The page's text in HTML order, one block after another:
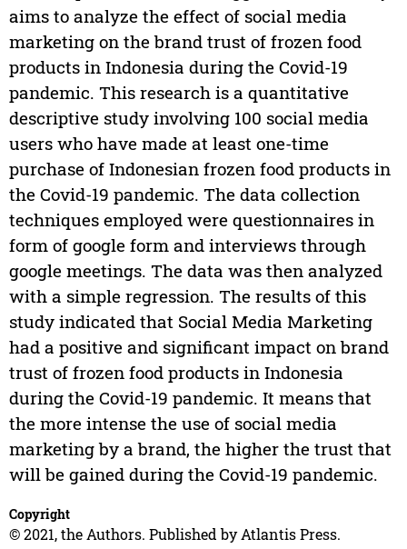
aims to analyze the effect of social media
marketing on the brand trust of frozen food
products in Indonesia during the Covid-19
pandemic. This research is a quantitative
descriptive study involving 100 social media
users who have made at least one-time
purchase of Indonesian frozen food products in
the Covid-19 pandemic. The data collection
techniques employed were questionnaires in
form of google form and interviews through
google meetings. The data was then analyzed
with a simple regression. The results of this
study indicated that Social Media Marketing
had a positive and significant impact on brand
trust of frozen food products in Indonesia
during the Covid-19 pandemic. It means that
the more intense the use of social media
marketing by a brand, the higher the trust that
will be gained during the Covid-19 pandemic.
Copyright
© 2021, the Authors. Published by Atlantis Press.